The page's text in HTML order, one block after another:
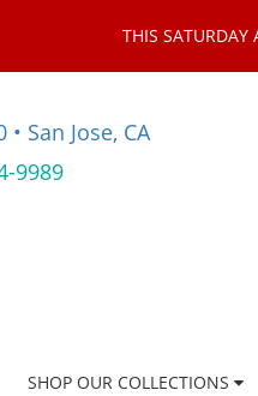
THIS SATURDAY
San Jose, CA
9989
SHOP OUR COLLECTIONS